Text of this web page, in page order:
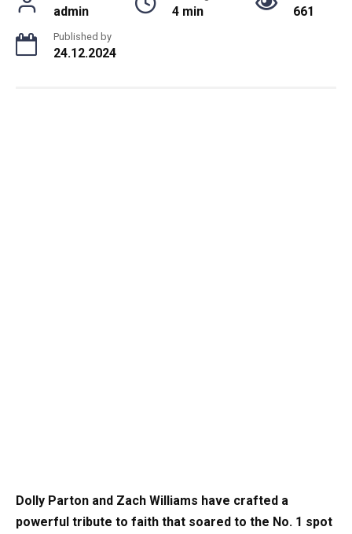
admin 4 min 661
Published by
24.12.2024
Dolly Parton and Zach Williams have crafted a
powerful tribute to faith that soared to the No. 1 spot